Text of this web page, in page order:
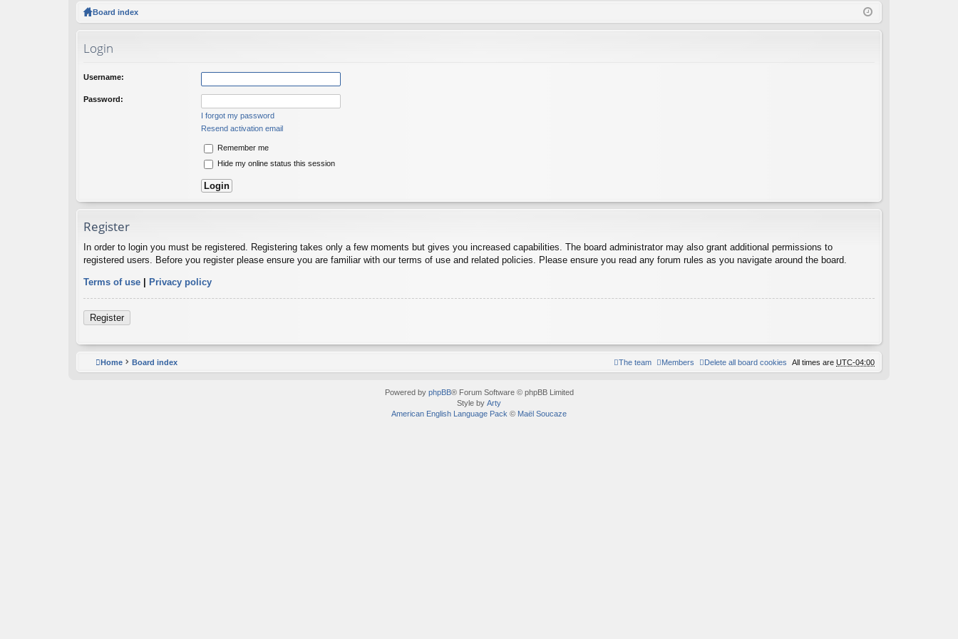
ist
Board index
Login
Username:
Password:
I forgot my password
Resend activation email
Remember me
Hide my online status this session
Register
In order to login you must be registered. Registering takes only a few moments but gives you increased capabilities. The board administrator may also grant additional permissions to
registered users. Before you register please ensure you are familiar with our terms of use and related policies. Please ensure you read any forum rules as you navigate around the board.
Terms of use | Privacy policy
Register
Home Board index All times are UTC-04:00
Delete all board cookies
Members
The team
Powered by phpBB® Forum Software © phpBB Limited
Style by Arty
American English Language Pack © Maël Soucaze